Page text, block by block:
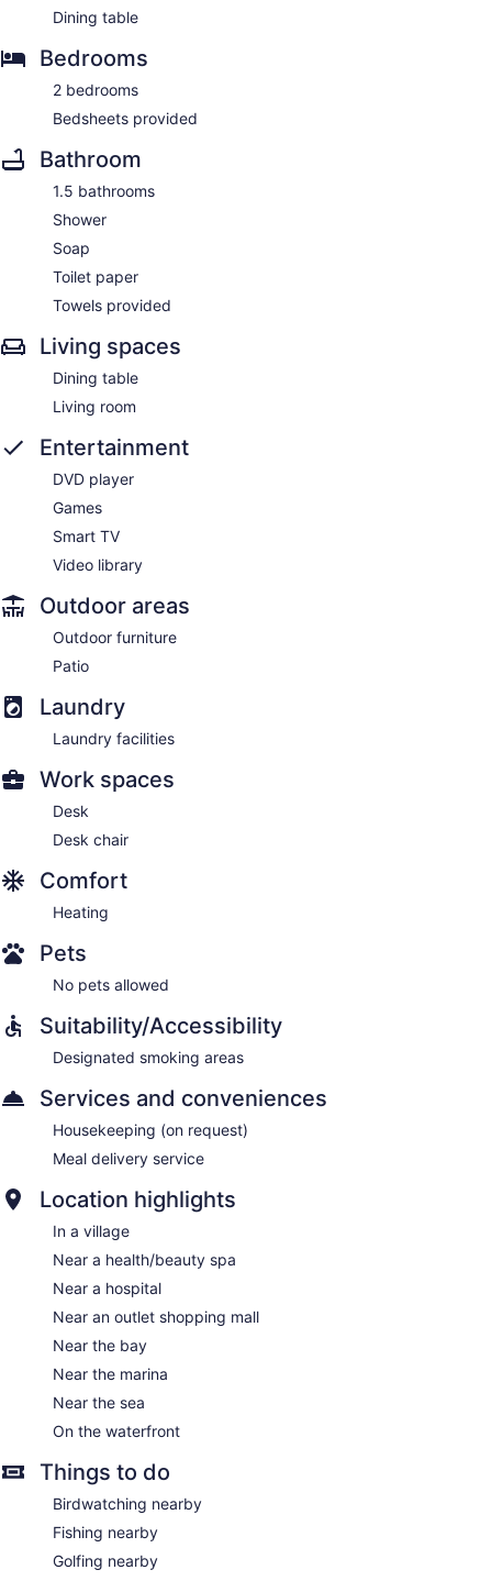
Dining table
Bedrooms
2 bedrooms
Bedsheets provided
Bathroom
1.5 bathrooms
Shower
Soap
Toilet paper
Towels provided
Living spaces
Dining table
Living room
Entertainment
DVD player
Games
Smart TV
Video library
Outdoor areas
Outdoor furniture
Patio
Laundry
Laundry facilities
Work spaces
Desk
Desk chair
Comfort
Heating
Pets
No pets allowed
Suitability/Accessibility
Designated smoking areas
Services and conveniences
Housekeeping (on request)
Meal delivery service
Location highlights
In a village
Near a health/beauty spa
Near a hospital
Near an outlet shopping mall
Near the bay
Near the marina
Near the sea
On the waterfront
Things to do
Birdwatching nearby
Fishing nearby
Golfing nearby